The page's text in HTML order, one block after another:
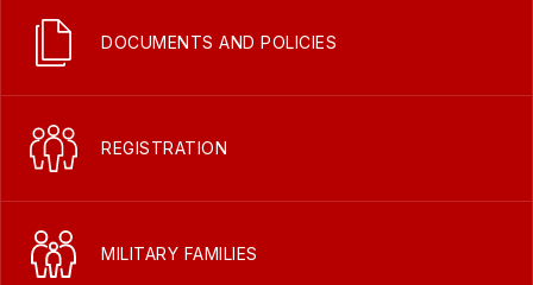
DOCUMENTS AND POLICIES
REGISTRATION
MILITARY FAMILIES